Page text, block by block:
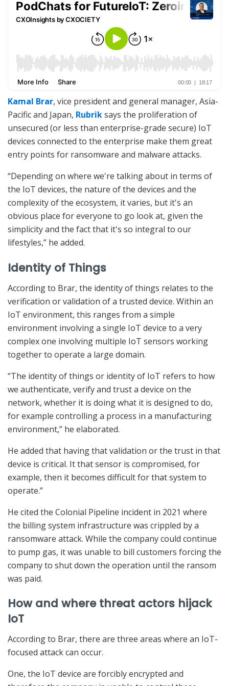
Kamal Brar, vice president and general manager, Asia-
Pacific and Japan, Rubriksays the proliferation of
unsecured (or less than enterprise-grade secure) IoT
devices connected to the enterprise make them great
entry points for ransomware and malware attacks.
“Depending on where we're talking about in terms of
the IoT devices, the nature of the devices and the
complexity of the ecosystem, it varies, but it's an
obvious place for everyone to go look at, given the
simplicity and the fact that it's so integral to our
lifestyles,” he added.
Identity of Things
According to Brar, the identity of things relates to the
verification or validation of a trusted device. Within an
IoT environment, this ranges from a simple
environment involving a single IoT device to a very
complex one involving multiple IoT sensors working
together to operate a large domain.
“The identity of things or identity of IoT refers to how
we authenticate, verify and trust a device on the
network, whether it is doing what it is designed to do,
for example controlling a process in a manufacturing
environment,” he elaborated.
He added that having that validation or the trust in that
device is critical. It that sensor is compromised, for
example, then it becomes difficult for that system to
operate.”
He cited the Colonial Pipeline incident in 2021 where
the billing system infrastructure was crippled by a
ransomware attack. While the company could continue
to pump gas, it was unable to bill customers forcing the
company to shut down the operation until the ransom
was paid.
How and where threat actors hijack
IoT
According to Brar, there are three areas where an IoT-
focused attack can occur.
One, the IoT device are forcibly encrypted and